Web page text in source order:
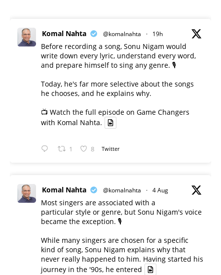
Komal Nahta @komalnahta · 19h
Before recording a song, Sonu Nigam would
write down every lyric, understand every word,
and prepare himself to sing any genre. 🎙️
Today, he's far more selective about the songs
he chooses, and he explains why.
📺 Watch the full episode on Game Changers
with Komal Nahta.
1 8 Twitter
Komal Nahta @komalnahta · 4 Aug
Most singers are associated with a
particular style or genre, but Sonu Nigam's voice
became the exception. 🎙️
While many singers are chosen for a specific
kind of song, Sonu Nigam explains why that
never really happened to him. Having started his
journey in the '90s, he entered